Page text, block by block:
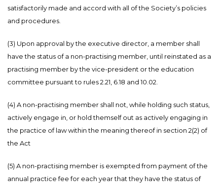
satisfactorily made and accord with all of the Society’s policies
and procedures.
(3) Upon approval by the executive director, a member shall
have the status of a non-practising member, until reinstated as a
practising member by the vice-president or the education
committee pursuant to rules 2.21, 6.18 and 10.02.
(4) A non-practising member shall not, while holding such status,
actively engage in, or hold themself out as actively engaging in
the practice of law within the meaning thereof in section 2(2) of
the Act
(5) A non-practising member is exempted from payment of the
annual practice fee for each year that they have the status of